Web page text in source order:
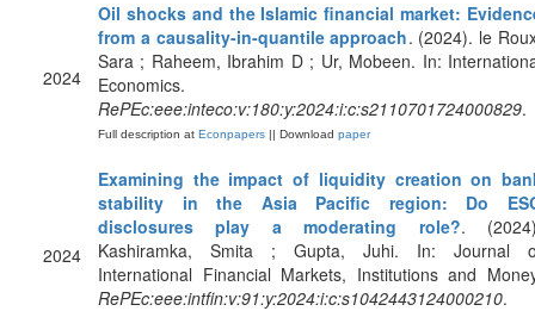
2024
Oil shocks and the Islamic financial market:
from a causality-in-quantile approach. (2024). le
Sara ; Raheem, Ibrahim D ; Ur, Mobeen. In:
Economics.
RePEc:eee:inteco:v:180:y:2024:i:c:s2110701724000829.
Full description at Econpapers || Download paper
2024
Examining the impact of liquidity creation on
stability in the Asia Pacific region: Do
disclosures play a moderating role?.
Kashiramka, Smita ; Gupta, Juhi. In: Journal
International Financial Markets, Institutions and
RePEc:eee:intfin:v:91:y:2024:i:c:s1042443124000210.